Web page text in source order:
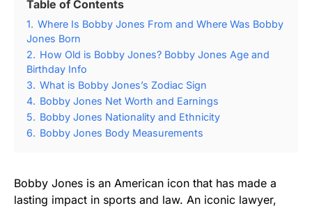
Table of Contents
1. Where Is Bobby Jones From and Where Was Bobby
Jones Born
2. How Old is Bobby Jones? Bobby Jones Age and
Birthday Info
3. What is Bobby Jones’s Zodiac Sign
4. Bobby Jones Net Worth and Earnings
5. Bobby Jones Nationality and Ethnicity
6. Bobby Jones Body Measurements
Bobby Jones is an American icon that has made a
lasting impact in sports and law. An iconic lawyer,